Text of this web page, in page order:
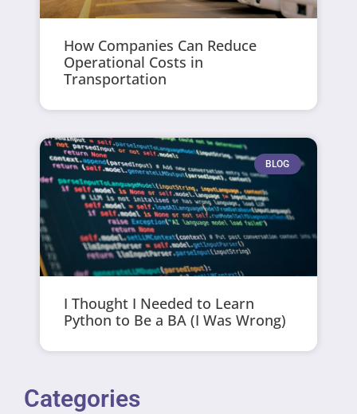
How Companies Can Reduce
Operational Costs in
Transportation
BLOG
I Thought I Needed to Learn
Python to Be a BA (I Was Wrong)
Categories